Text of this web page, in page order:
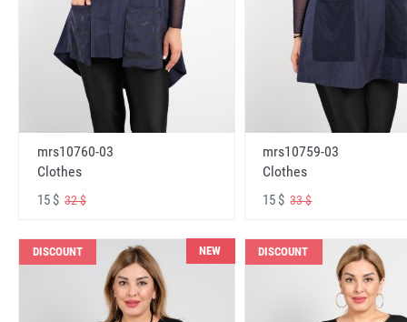
mrs10760-03
Clothes
15 $ 32 $
mrs10759-03
Clothes
15 $33 $
DISCOUNT NEW DISCOUNT